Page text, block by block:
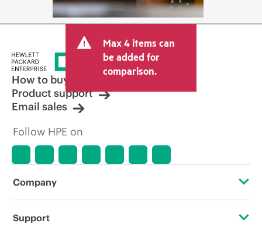
Max 4 items can
be added for
comparison.
How to buy
Product support
Email sales
Follow HPE on
Company
About HPE
Support